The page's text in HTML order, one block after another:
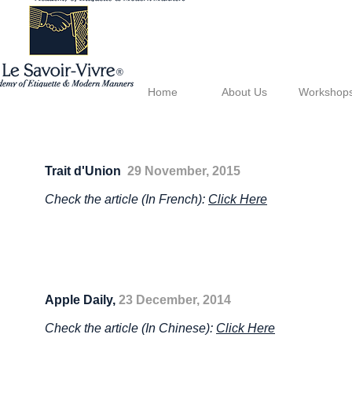
®
Home About Us
Apple Daily, 23 December, 2014
Check the article (In Chinese): Click Here
Trait d'Union 29 November, 2015
Check the article (In French): Click Here